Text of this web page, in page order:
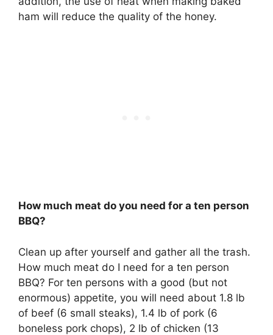
ham will reduce the quality of the honey.
How much meat do you need for a ten person
BBQ?
Clean up after yourself and gather all the trash.
How much meat do I need for a ten person
BBQ? For ten persons with a good (but not
enormous) appetite, you will need about 1.8 lb
of beef (6 small steaks), 1.4 lb of pork (6
boneless pork chops), 2 lb of chicken (13